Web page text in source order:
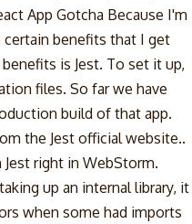
App Gotcha Because I'm
certain benefits that I get
is Jest. To set it up,
files. So far we have
build of that app.
the Jest official website..
right in WebStorm.
up an internal library, it
when some had imports